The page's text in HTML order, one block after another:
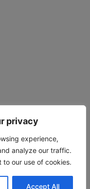
privacy
experience,
analyze our traffic.
to our use of cookies.
Accept All